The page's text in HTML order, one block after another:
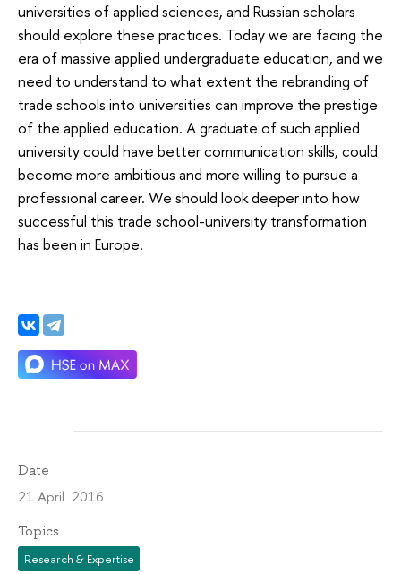
universities of applied sciences, and Russian scholars
should explore these practices. Today we are facing the
era of massive applied undergraduate education, and we
need to understand to what extent the rebranding of
trade schools into universities can improve the prestige
of the applied education. A graduate of such applied
university could have better communication skills, could
become more ambitious and more willing to pursue a
professional career. We should look deeper into how
successful this trade school-university transformation
has been in Europe.
Date
21 April 2016
Topics
Research & Expertise